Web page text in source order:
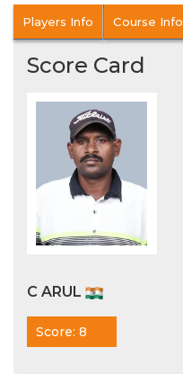
Players Info Course Info
Score Card
C ARUL
Score: 8